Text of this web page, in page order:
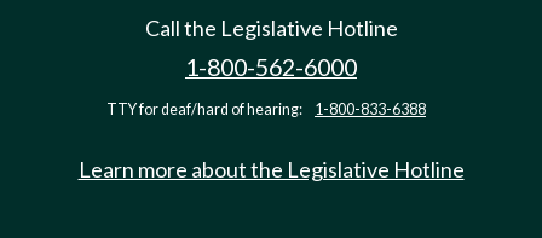
Call the Legislative Hotline
1-800-562-6000
TTY for deaf/hard of hearing: 1-800-833-6388
Learn more about the Legislative Hotline